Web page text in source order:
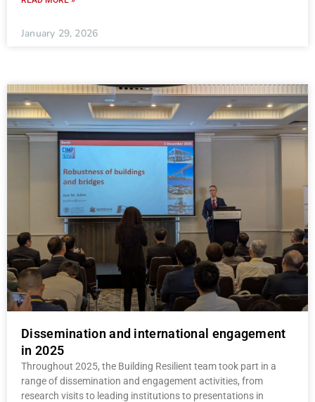
January 29, 2026
Dissemination and international engagement
in 2025
Throughout 2025, the Building Resilient team took part in a
range of dissemination and engagement activities, from
research visits to leading institutions to presentations in